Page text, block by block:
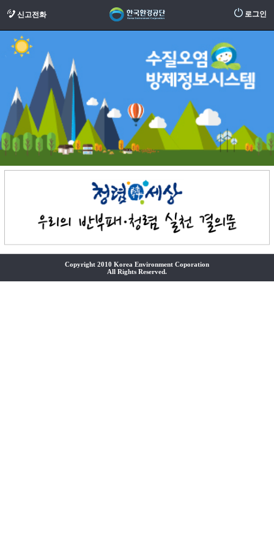
신고전화 로그인
Copyright 2010 Korea Environment Coporation
All Rights Reserved.